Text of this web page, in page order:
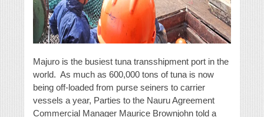
Majuro is the busiest tuna transshipment port in the
world. As much as 600,000 tons of tuna is now
being off-loaded from purse seiners to carrier
vessels a year, Parties to the Nauru Agreement
Commercial Manager Maurice Brownjohn told a